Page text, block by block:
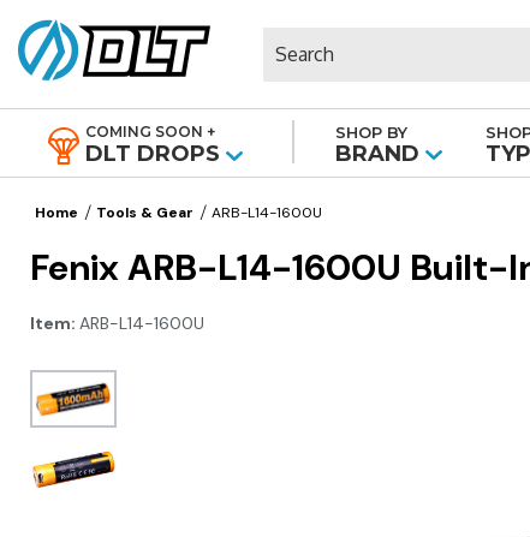
COMING SOON +
DLT DROPS
SHOP BY
BRAND
Home Tools & Gear ARB-L14-1600U
Fenix ARB-L14-1600U Built-
Item: ARB-L14-1600U